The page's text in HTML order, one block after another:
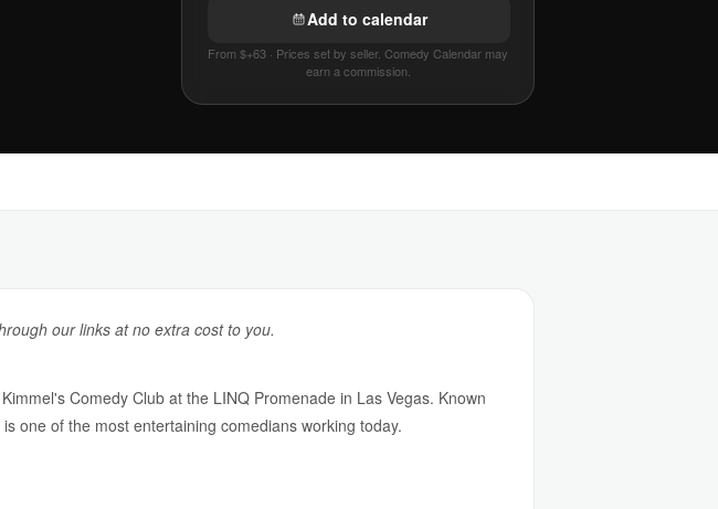
Add to calendar
From $+63 · Prices set by seller. Comedy Calendar may
earn a commission.
our links at no extra cost to you.
Comedy Club at the LINQ Promenade in Las Vegas. Known
one of the most entertaining comedians working today.